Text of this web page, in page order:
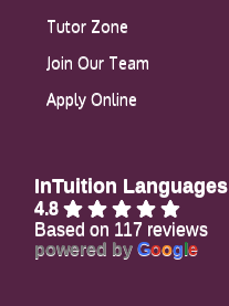
Tutor Zone
Join Our Team
Apply Online
InTuition Languages
4.8
Based on 117 reviews
powered by Goog le